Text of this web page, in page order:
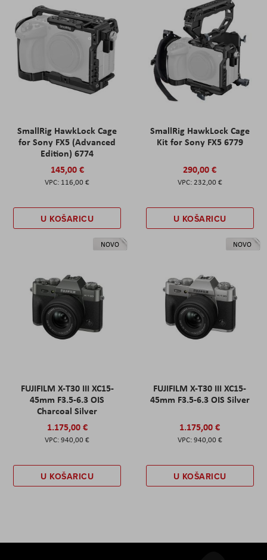
SmallRig HawkLock Cage
for Sony FX5 (Advanced
Edition) 6774
145,00 €
116,00 €
U KOŠARICU
SmallRig HawkLock Cage
Kit for Sony FX5 6779
290,00 €
232,00 €
U KOŠARICU
NOVO
FUJIFILM X-T30 III XC15-
45mm F3.5-6.3 OIS
Charcoal Silver
1.175,00 €
940,00 €
U KOŠARICU
NOVO
FUJIFILM X-T30 III XC15-
45mm F3.5-6.3 OIS Silver
1.175,00 €
940,00 €
U KOŠARICU